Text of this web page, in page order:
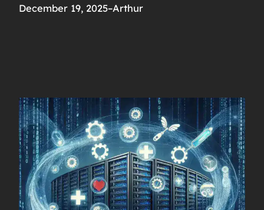
December 19, 2025–Arthur